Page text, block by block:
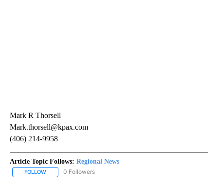
Mark R Thorsell
Mark.thorsell@kpax.com
(406) 214-9958
Article Topic Follows: Regional News
FOLLOW FOLLOW "REGIONAL NEWS" TO RECEIVE NOTIFICATIONS ABOUT
0 Followers